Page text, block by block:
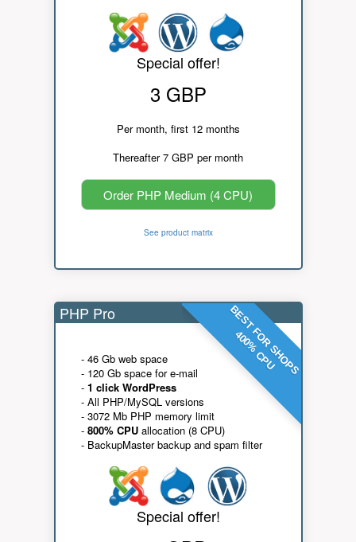
Special offer!
3 GBP
Per month, first 12 months
Thereafter 7 GBP per month
Order PHP Medium (4 CPU)
See product matrix
BEST FOR SHOPS
400% CPU
PHP Pro
- 46 Gb web space
- 120 Gb space for e-mail
- 1 click WordPress
- All PHP/MySQL versions
- 3072 Mb PHP memory limit
- 800% CPUallocation (8 CPU)
- BackupMaster backup and spam filter
Special offer!